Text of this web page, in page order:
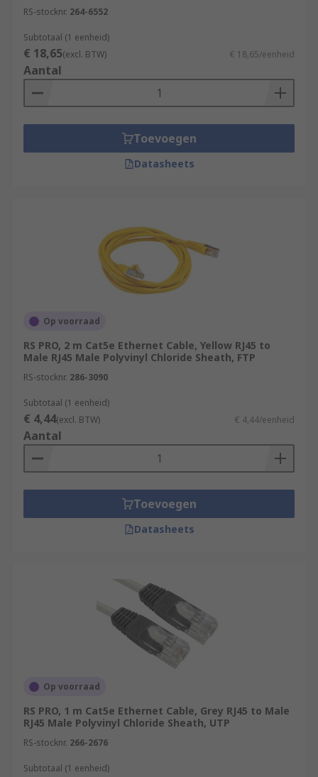
RS-stocknr. 264-6552
Subtotaal (1 eenheid)
€ 18,65(excl. BTW) € 18,65/eenheid
Aantal
Toevoegen
Datasheets
Op voorraad
RS PRO, 2 m Cat5e Ethernet Cable, Yellow RJ45 to
Male RJ45 Male Polyvinyl Chloride Sheath, FTP
RS-stocknr. 286-3090
Subtotaal (1 eenheid)
€ 4,44(excl. BTW) € 4,44/eenheid
Aantal
Toevoegen
Datasheets
Op voorraad
RS PRO, 1 m Cat5e Ethernet Cable, Grey RJ45 to Male
RJ45 Male Polyvinyl Chloride Sheath, UTP
RS-stocknr. 266-2676
Subtotaal (1 eenheid)